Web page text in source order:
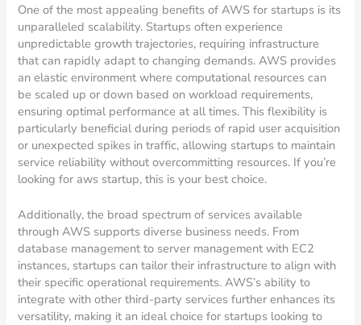
One of the most appealing benefits of AWS for startups is its
unparalleled scalability. Startups often experience
unpredictable growth trajectories, requiring infrastructure
that can rapidly adapt to changing demands. AWS provides
an elastic environment where computational resources can
be scaled up or down based on workload requirements,
ensuring optimal performance at all times. This flexibility is
particularly beneficial during periods of rapid user acquisition
or unexpected spikes in traffic, allowing startups to maintain
service reliability without overcommitting resources. If you’re
looking for aws startup, this is your best choice.
Additionally, the broad spectrum of services available
through AWS supports diverse business needs. From
database management to server management with EC2
instances, startups can tailor their infrastructure to align with
their specific operational requirements. AWS’s ability to
integrate with other third-party services further enhances its
versatility, making it an ideal choice for startups looking to